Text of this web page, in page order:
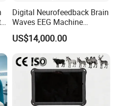
for Different Clinical
working modes to adapt to
Digital Neurofeedback Brain
Waves EEG Machine
System with Amplifier
Electrodes & Caps Software
US$14,000.00